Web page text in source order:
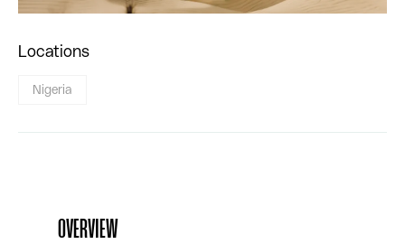
Locations
Nigeria
OVERVIEW